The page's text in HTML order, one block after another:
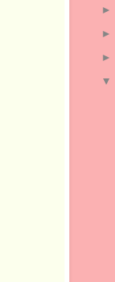
►
►
►
▼